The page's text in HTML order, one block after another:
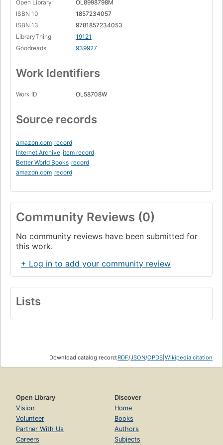
Open Library
OL8998798M
ISBN 10
1857234057
ISBN 13
9781857234053
LibraryThing
19121
Goodreads
939927
Work Identifiers
Work ID OL58708W
Source records
amazon.com record
Internet Archive item record
Better World Books record
amazon.com record
Community Reviews (0)
No community reviews have been submitted for
this work.
+ Log in to add your community review
Lists
Download catalog record:RDF/JSON/OPDS Wikipedia citation
Open Library
Vision
Volunteer
Partner With Us
Careers
Discover
Home
Books
Authors
Subjects